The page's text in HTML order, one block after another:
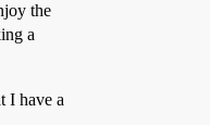
the
a
I have a